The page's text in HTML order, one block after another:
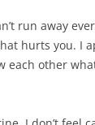
run away
hurts you. I
each other